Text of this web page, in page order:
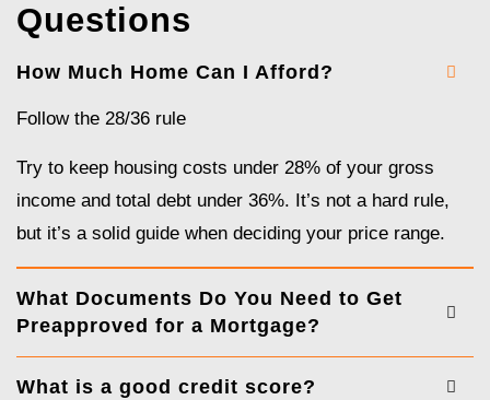
Questions
How Much Home Can I Afford?
Follow the 28/36 rule
Try to keep housing costs under 28% of your gross
income and total debt under 36%. It’s not a hard rule,
but it’s a solid guide when deciding your price range.
What Documents Do You Need to Get
Preapproved for a Mortgage?
What is a good credit score?